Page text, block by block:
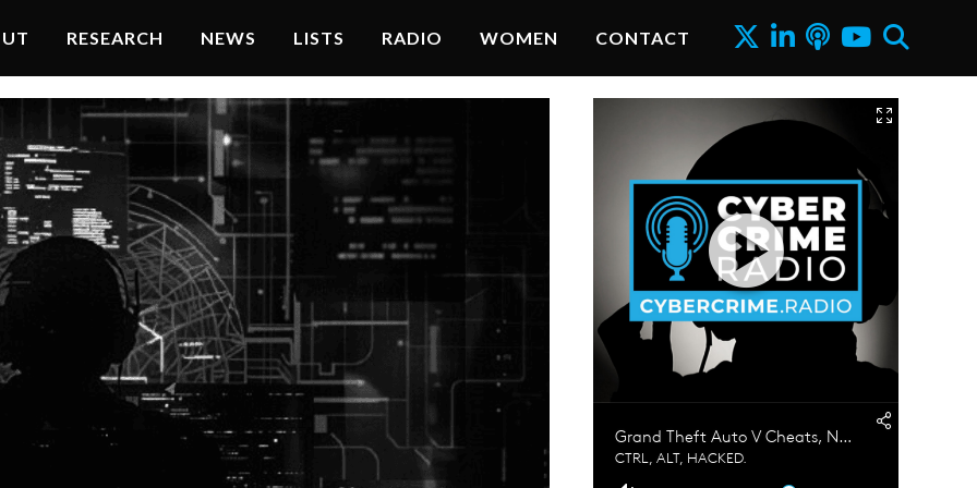
RESEARCH NEWS LISTS RADIO WOMEN CONTACT